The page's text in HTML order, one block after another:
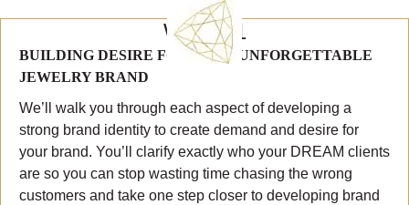
WEEK 1
BUILDING DESIRE FOR YOUR UNFORGETTABLE
JEWELRY BRAND
We’ll walk you through each aspect of developing a
strong brand identity to create demand and desire for
your brand. You’ll clarify exactly who your DREAM clients
are so you can stop wasting time chasing the wrong
customers and take one step closer to developing brand